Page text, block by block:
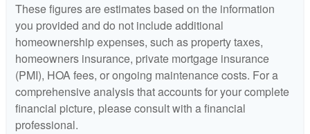
These figures are estimates based on the information
you provided and do not include additional
homeownership expenses, such as property taxes,
homeowners insurance, private mortgage insurance
(PMI), HOA fees, or ongoing maintenance costs. For a
comprehensive analysis that accounts for your complete
financial picture, please consult with a financial
professional.